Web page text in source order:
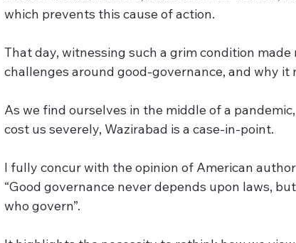
which prevents this cause of action.
That day, witnessing such a grim condition
challenges around good-governance, and why
As we find ourselves in the middle of a
cost us severely, Wazirabad is a case-in-point.
I fully concur with the opinion of American
“Good governance never depends upon laws,
who govern”.